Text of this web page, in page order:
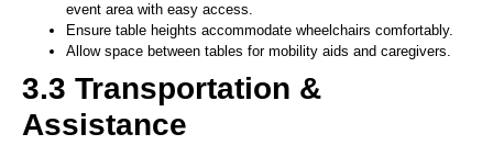
event area with easy access.
Ensure table heights accommodate wheelchairs comfortably.
Allow space between tables for mobility aids and caregivers.
3.3 Transportation &
Assistance